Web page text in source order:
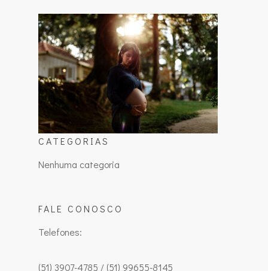
CATEGORIAS
Nenhuma categoria
FALE CONOSCO
Telefones:
(51) 3907-4785 / (51) 99655-8145